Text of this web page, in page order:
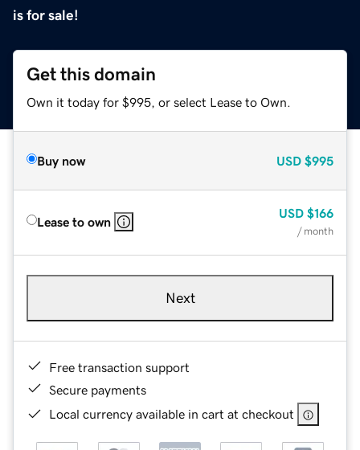
is for sale!
Get this domain
Own it today for $995, or select Lease to Own.
Buy now USD $995
Lease to own
USD $166
/ month
Next
Free transaction support
Secure payments
Local currency available in cart at checkout